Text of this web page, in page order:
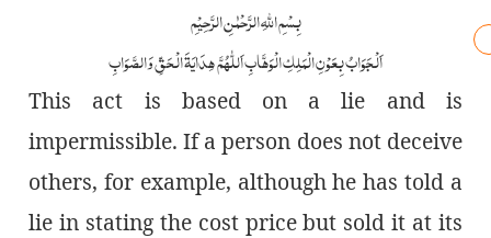
بِسْمِ اللّٰہِ الرَّحْمٰنِ الرَّحِیْمِ
اَلْجَوَابُ بِعَوْنِ الْمَلِکِ الْوَھَّابِ اَللّٰھُمَّ ھِدَایَۃَ الْحَقِّ وَالصَّوَابِ
This act is based on a lie and is
impermissible. If a person does not deceive
others, for example, although he has told a
lie in stating the cost price but sold it at its